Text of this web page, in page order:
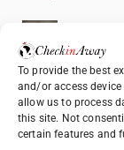
To provide the best
and/or access
allow us to process
this site. Not
certain features and